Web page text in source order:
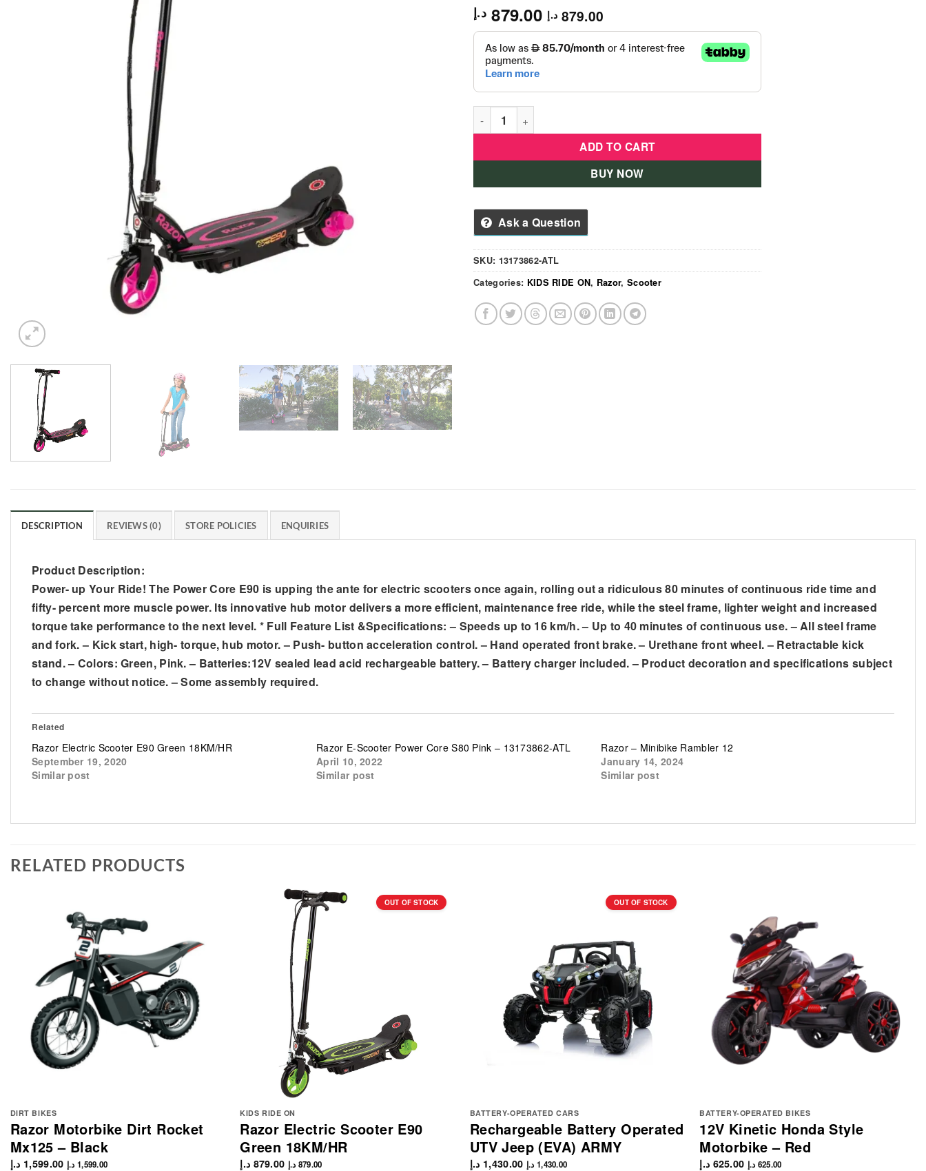
879.00 د.إ 879.00 د.إ
Razor Electric Scooter E90 Pink 16KM/HR quantity
ADD TO CART
BUY NOW
Ask a Question
SKU: 13173862-ATL
Categories: KIDS RIDE ON, Razor, Scooter
DESCRIPTION REVIEWS (0) STORE POLICIES ENQUIRIES
Product Description:
Power- up Your Ride! The Power Core E90 is upping the ante for electric scooters once again, rolling out a ridiculous 80 minutes of continuous ride time and
fifty- percent more muscle power. Its innovative hub motor delivers a more efficient, maintenance free ride, while the steel frame, lighter weight and increased
torque take performance to the next level. * Full Feature List &Specifications: – Speeds up to 16 km/h. – Up to 40 minutes of continuous use. – All steel frame
and fork. – Kick start, high- torque, hub motor. – Push- button acceleration control. – Hand operated front brake. – Urethane front wheel. – Retractable kick
stand. – Colors: Green, Pink. – Batteries:12V sealed lead acid rechargeable battery. – Battery charger included. – Product decoration and specifications subject
to change without notice. – Some assembly required.
Related
Razor Electric Scooter E90 Green 18KM/HR
September 19, 2020
Similar post
Razor E-Scooter Power Core S80 Pink – 13173862-ATL
April 10, 2022
Similar post
Razor – Minibike Rambler 12
January 14, 2024
Similar post
RELATED PRODUCTS
DIRT BIKES
Razor Motorbike Dirt Rocket
Mx125 – Black
1,599.00 د.إ 1,599.00 د.إ
OUT OF STOCK
KIDS RIDE ON
Razor Electric Scooter E90
Green 18KM/HR
879.00 د.إ 879.00 د.إ
OUT OF STOCK
BATTERY-OPERATED CARS
Rechargeable Battery Operated
UTV Jeep (EVA) ARMY
1,430.00 د.إ 1,430.00 د.إ
BATTERY-OPERATED BIKES
12V Kinetic Honda Style
Motorbike – Red
625.00 د.إ 625.00 د.إ